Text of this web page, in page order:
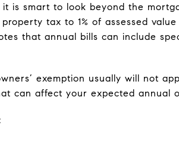
is smart to look beyond the
tax to 1% of assessed
that annual bills can include
exemption usually will not
can affect your expected annual